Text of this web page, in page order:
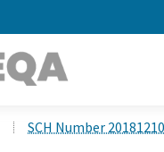
SCH Number